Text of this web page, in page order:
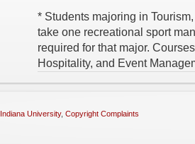
* Students majoring in
take one recreational sport
required for that major.
Hospitality, and Event
Indiana University, Copyright Complaints